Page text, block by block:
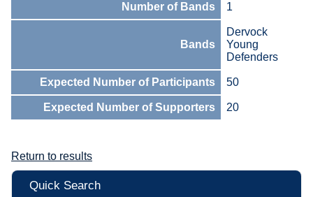
Number of Bands 1
Bands
Dervock
Young
Defenders
Expected Number of Participants 50
Expected Number of Supporters 20
Return to results
Quick Search